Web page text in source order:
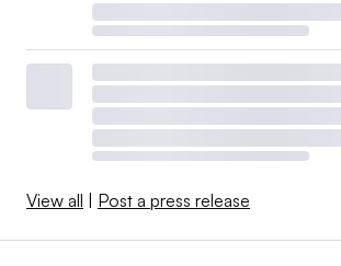
View all Post a press release